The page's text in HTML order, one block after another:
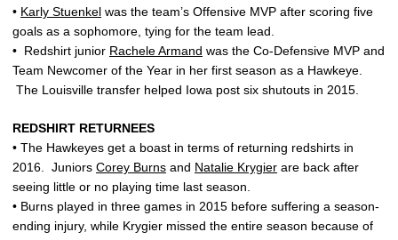
• Karly Stuenkel was the team’s Offensive MVP after scoring five
goals as a sophomore, tying for the team lead.
• Redshirt junior Rachele Armand was the Co-Defensive MVP and
Team Newcomer of the Year in her first season as a Hawkeye.
The Louisville transfer helped Iowa post six shutouts in 2015.
REDSHIRT RETURNEES
• The Hawkeyes get a boast in terms of returning redshirts in
2016. Juniors Corey Burns and Natalie Krygier are back after
seeing little or no playing time last season.
• Burns played in three games in 2015 before suffering a season-
ending injury, while Krygier missed the entire season because of